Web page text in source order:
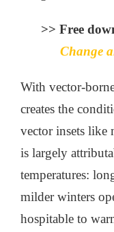
>> Free
Change
With vector-
creates the
vector insets like
is largely
temperatures:
milder winters
hospitable to